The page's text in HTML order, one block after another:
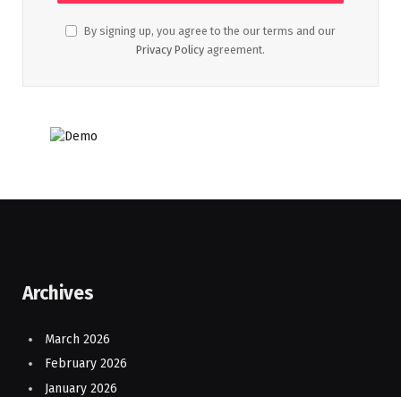
By signing up, you agree to the our terms and our
Privacy Policy agreement.
Archives
March 2026
February 2026
January 2026